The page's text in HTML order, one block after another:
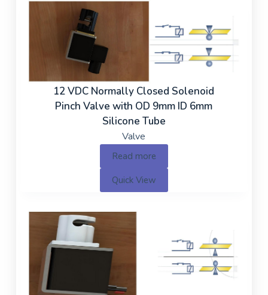
12 VDC Normally Closed Solenoid
Pinch Valve with OD 9mm ID 6mm
Silicone Tube
Valve
Read more
Quick View